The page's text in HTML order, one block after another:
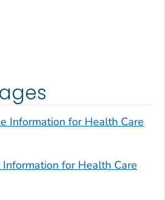
Information for Health Care
Information for Health Care